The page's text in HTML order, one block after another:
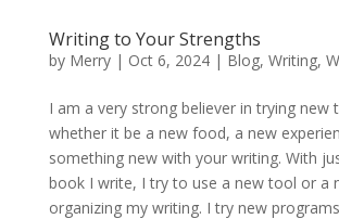
Writing to Your Strengths
by Merry| Oct 6, 2024| Blog, Writing,
I am a very strong believer in trying
whether it be a new food, a new
something new with your writing. With
book I write, I try to use a new tool or a
organizing my writing. I try new